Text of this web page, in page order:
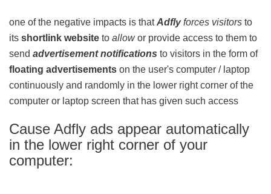
one of the negative impacts is thatAdflyforces visitors to
its shortlink website to allowor provide access to them to
send advertisement notifications to visitors in the form of
floating advertisements on the user's computer / laptop
continuously and randomly in the lower right corner of the
computer or laptop screen that has given such access
Cause Adfly ads appear automatically
in the lower right corner of your
computer: